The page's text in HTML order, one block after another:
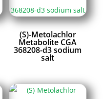
(S)-Metolachlor
Metabolite CGA
368208-d3 sodium
salt